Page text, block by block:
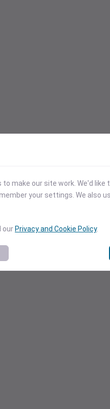
to make our site work. We'd
your settings. We also
our Privacy and Cookie Policy.